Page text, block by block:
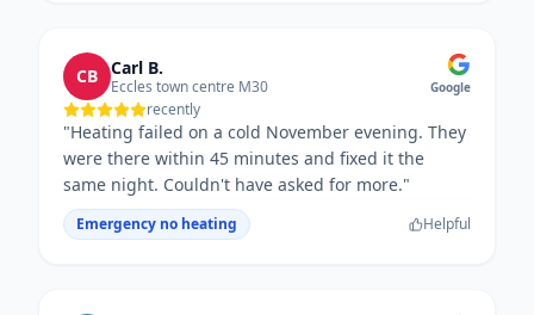
CB Carl B.
Eccles town centre M30 Google
recently
"Heating failed on a cold November evening. They
were there within 45 minutes and fixed it the
same night. Couldn't have asked for more."
Emergency no heating Helpful